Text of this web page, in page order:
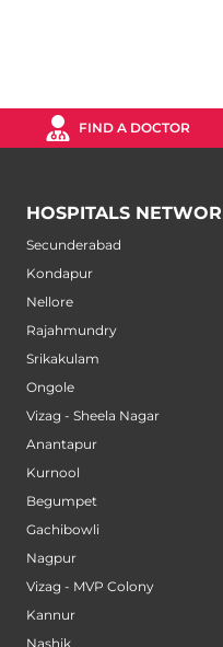
FIND A DOCTOR
HOSPITALS
Secunderabad
Kondapur
Nellore
Rajahmundry
Srikakulam
Ongole
Vizag - Sheela Nagar
Anantapur
Kurnool
Begumpet
Gachibowli
Nagpur
Vizag - MVP Colony
Kannur
Nashik